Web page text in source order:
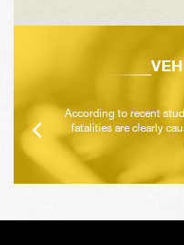
According to recent
fatalities are clearly